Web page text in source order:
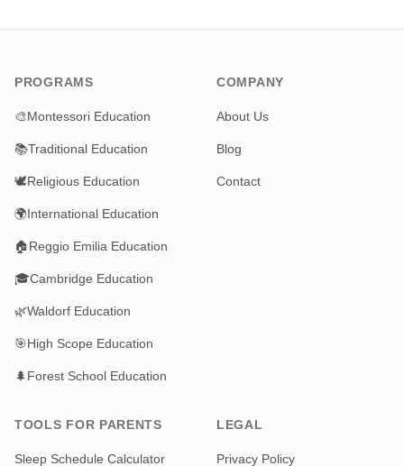
PROGRAMS
🎨Montessori Education
📚Traditional Education
🕊️Religious Education
🌍International Education
🏠Reggio Emilia Education
🎓Cambridge Education
🌿Waldorf Education
🎯High Scope Education
🌲Forest School Education
COMPANY
About Us
Blog
Contact
TOOLS FOR PARENTS
Sleep Schedule Calculator
LEGAL
Privacy Policy